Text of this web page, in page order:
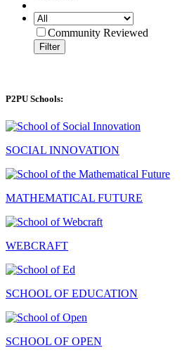
Community Reviewed
Filter
P2PU Schools:
SOCIAL INNOVATION
MATHEMATICAL FUTURE
WEBCRAFT
SCHOOL OF EDUCATION
SCHOOL OF OPEN